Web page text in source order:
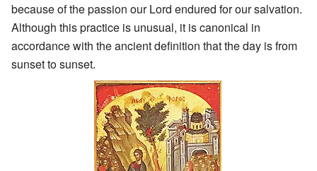
because of the passion our Lord endured for our salvation.
Although this practice is unusual, it is canonical in
accordance with the ancient definition that the day is from
sunset to sunset.